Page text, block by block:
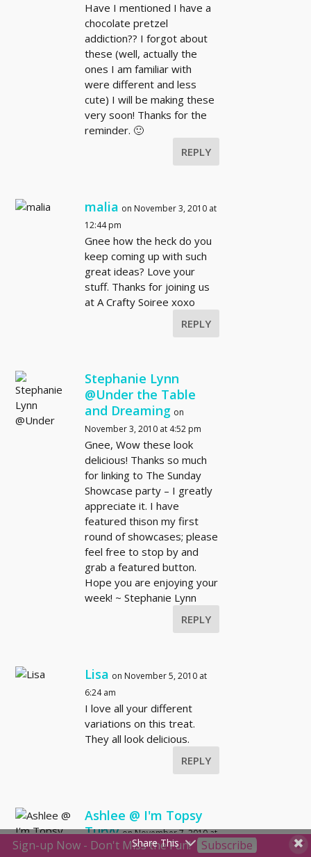
Have I mentioned I have a
chocolate pretzel
addiction?? I forgot about
these (well, actually the
ones I am familiar with
were different and less
cute) I will be making these
very soon! Thanks for the
reminder. 🙂
REPLY
malia on November 3, 2010 at
12:44 pm
Gnee how the heck do you
keep coming up with such
great ideas? Love your
stuff. Thanks for joining us
at A Crafty Soiree xoxo
REPLY
Stephanie Lynn
@Under the Table
and Dreaming on
November 3, 2010 at 4:52 pm
Gnee, Wow these look
delicious! Thanks so much
for linking to The Sunday
Showcase party – I greatly
appreciate it. I have
featured thison my first
round of showcases; please
feel free to stop by and
grab a featured button.
Hope you are enjoying your
week! ~ Stephanie Lynn
REPLY
Lisa on November 5, 2010 at
6:24 am
I love all your different
variations on this treat.
They all look delicious.
REPLY
Ashlee @ I'm Topsy
Turvy on November 7, 2010 at
9:55 am
Sign-up Now - Don't Miss the Fun! Subscribe
Share This